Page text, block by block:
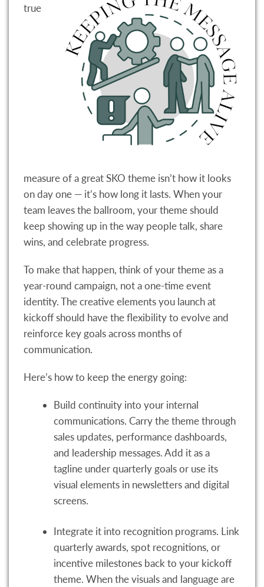
true
measure of a great SKO theme isn’t how it looks
on day one — it’s how long it lasts. When your
team leaves the ballroom, your theme should
keep showing up in the way people talk, share
wins, and celebrate progress.
To make that happen, think of your theme as a
year-round campaign, not a one-time event
identity. The creative elements you launch at
kickoff should have the flexibility to evolve and
reinforce key goals across months of
communication.
Here’s how to keep the energy going:
Build continuity into your internal
communications. Carry the theme through
sales updates, performance dashboards,
and leadership messages. Add it as a
tagline under quarterly goals or use its
visual elements in newsletters and digital
screens.
Integrate it into recognition programs. Link
quarterly awards, spot recognitions, or
incentive milestones back to your kickoff
theme. When the visuals and language are